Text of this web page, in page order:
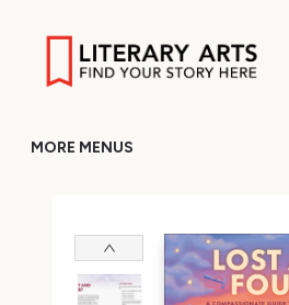
MORE MENUS